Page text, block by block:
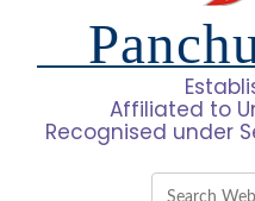
Affiliated to
Recognised under